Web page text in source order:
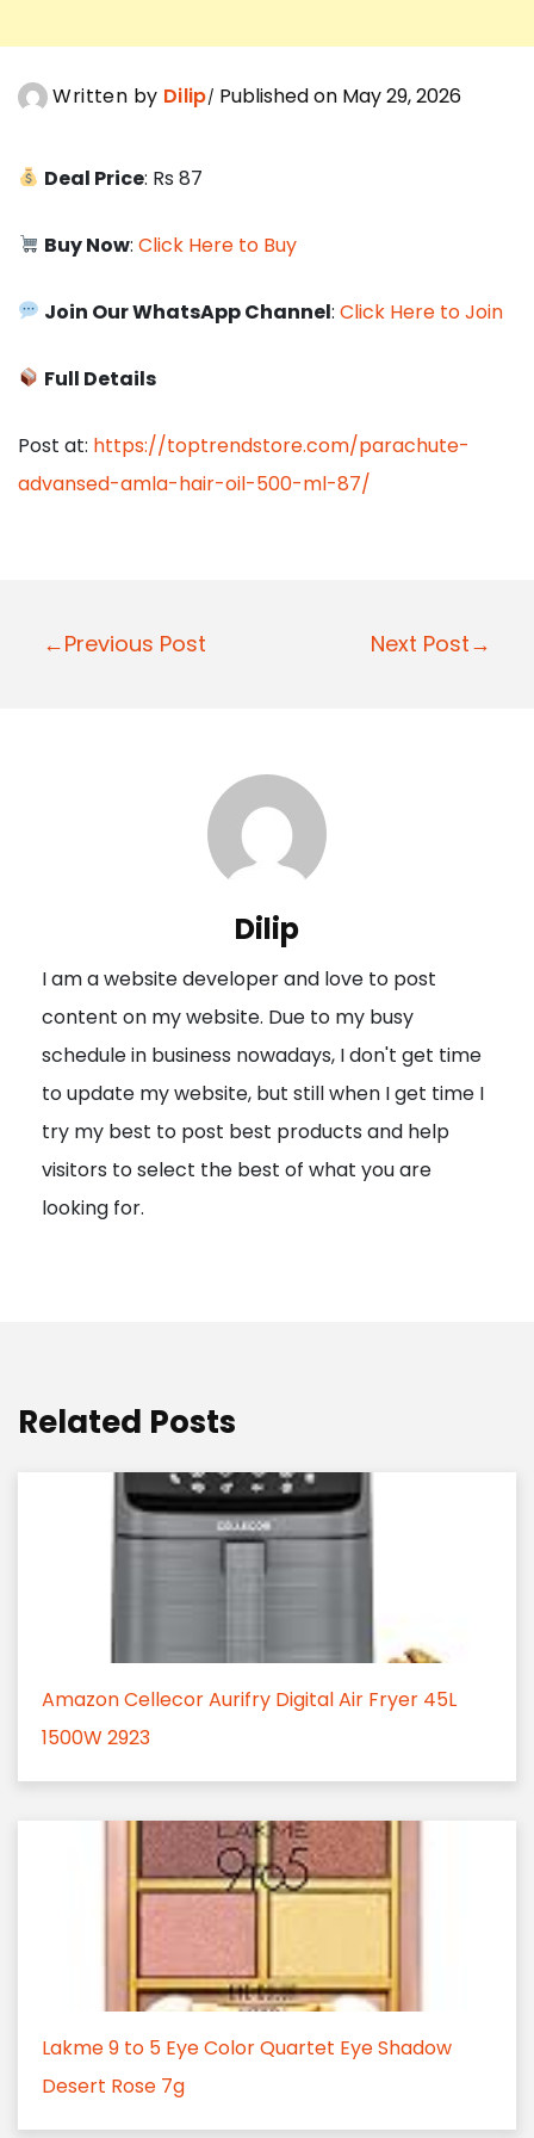
Written by Dilip Published on May 29, 2026
Deal Price: Rs 87
Buy Now:Click Here to Buy
Join Our WhatsApp Channel:Click Here to Join
Full Details
Post at: https://toptrendstore.com/parachute-
advansed-amla-hair-oil-500-ml-87/
P
a
t
i
o
n
←Previous Post Next Post→
Dilip
I am a website developer and love to post
content on my website. Due to my busy
schedule in business nowadays, I don't get time
to update my website, but still when I get time I
try my best to post best products and help
visitors to select the best of what you are
looking for.
Related Posts
Amazon Cellecor Aurifry Digital Air Fryer 45L
1500W 2923
Lakme 9 to 5 Eye Color Quartet Eye Shadow
Desert Rose 7g